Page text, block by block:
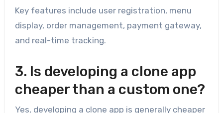
Key features include user registration, menu
display, order management, payment gateway,
and real-time tracking.
3. Is developing a clone app
cheaper than a custom one?
Yes, developing a clone app is generally cheaper